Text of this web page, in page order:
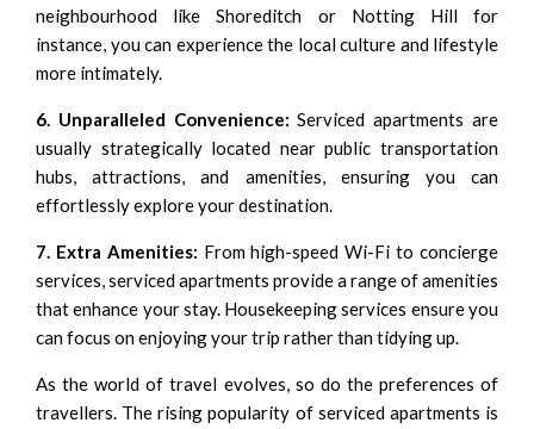
neighbourhood likeShoreditch or Notting Hillfor
instance, you can experience the local culture and lifestyle
more intimately.
6. Unparalleled Convenience: Serviced apartments are
usually strategically located near public transportation
hubs, attractions, and amenities, ensuring you can
effortlessly explore your destination.
7. Extra Amenities: From high-speed Wi-Fi to concierge
services, serviced apartments provide a range of amenities
that enhance your stay. Housekeeping services ensure you
can focus on enjoying your trip rather than tidying up.
As the world of travel evolves, so do the preferences of
travellers. The rising popularity of serviced apartments is